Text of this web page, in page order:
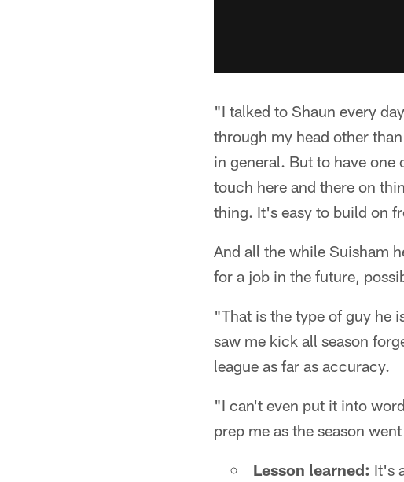
"I talked to Shaun every
through my head other
in general. But to have
touch here and there on
thing. It's easy to build on
And all the while Suisham
for a job in the future,
"That is the type of guy he
saw me kick all season
league as far as accuracy.
"I can't even put it into
prep me as the season
Lesson learned: It's